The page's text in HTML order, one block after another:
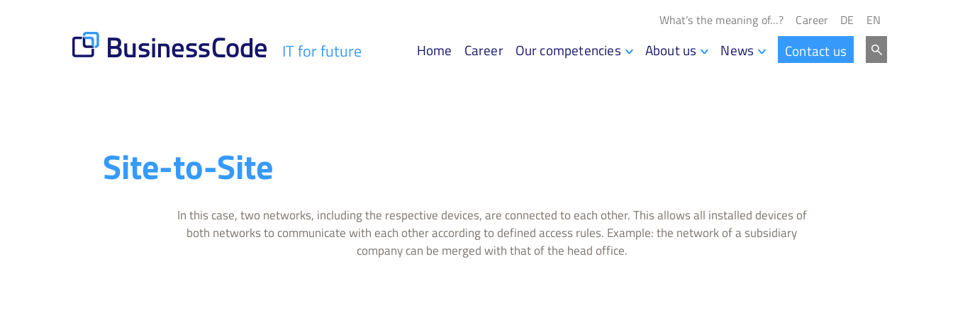
IT for future
What’s the meaning of…? Career DE EN
Home Career Our competencies About us News Contact us
Site-to-Site
In this case, two networks, including the respective devices, are connected to each other. This allows all installed devices of
both networks to communicate with each other according to defined access rules. Example: the network of a subsidiary
company can be merged with that of the head office.